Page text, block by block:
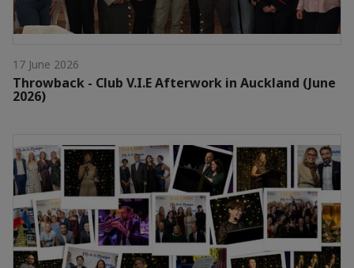
17 June 2026
Throwback - Club V.I.E Afterwork in Auckland (June
2026)